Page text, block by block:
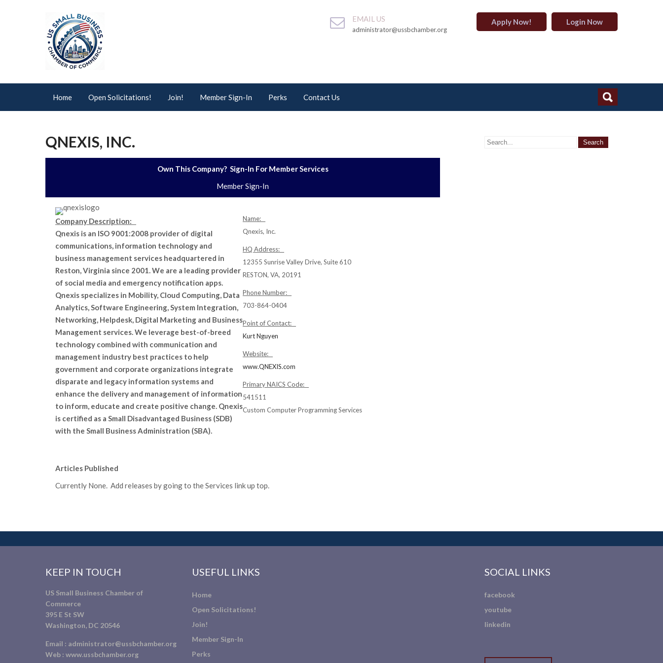
EMAIL US
administrator@ussbchamber.org
Apply Now! Login Now
Home Open Solicitations! Join! Member Sign-In Perks Contact Us
QNEXIS, INC.
Own This Company? Sign-In For Member Services
Member Sign-In
Company Description:
Qnexis is an ISO 9001:2008 provider of digital
communications, information technology and
business management services headquartered in
Reston, Virginia since 2001. We are a leading provider
of social media and emergency notification apps.
Qnexis specializes in Mobility, Cloud Computing, Data
Analytics, Software Engineering, System Integration,
Networking, Helpdesk, Digital Marketing and Business
Management services. We leverage best-of-breed
technology combined with communication and
management industry best practices to help
government and corporate organizations integrate
disparate and legacy information systems and
enhance the delivery and management of information
to inform, educate and create positive change. Qnexis
is certified as a Small Disadvantaged Business (SDB)
with the Small Business Administration (SBA).
Name:
Qnexis, Inc.
HQ Address:
12355 Sunrise Valley Drive, Suite 610
RESTON, VA, 20191
Phone Number:
703-864-0404
Point of Contact:
Kurt Nguyen
Website:
www.QNEXIS.com
Primary NAICS Code:
541511
Custom Computer Programming Services
Articles Published
Currently None. Add releases by going to the Services link up top.
KEEP IN TOUCH
US Small Business Chamber of
Commerce
395 E St SW
Washington, DC 20546
Email : administrator@ussbchamber.org
Web : www.ussbchamber.org
USEFUL LINKS
Home
Open Solicitations!
Join!
Member Sign-In
Perks
SOCIAL LINKS
facebook
youtube
linkedin